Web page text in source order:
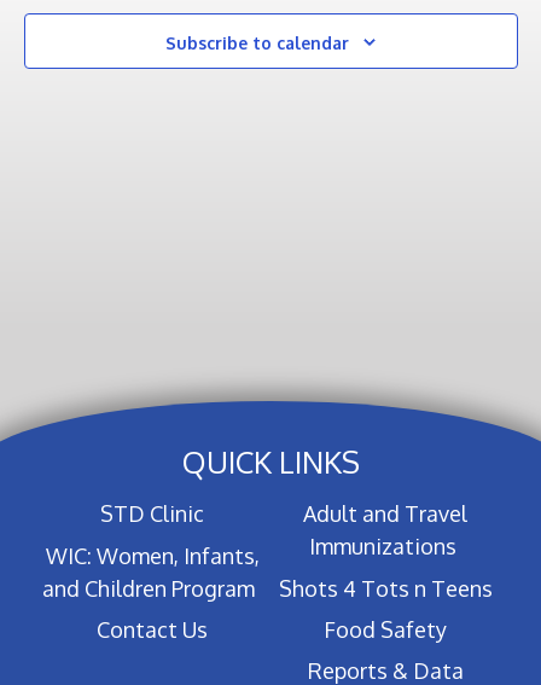
Subscribe to calendar
QUICK LINKS
STD Clinic
WIC: Women, Infants,
and Children Program
Contact Us
Adult and Travel
Immunizations
Shots 4 Tots n Teens
Food Safety
Reports & Data